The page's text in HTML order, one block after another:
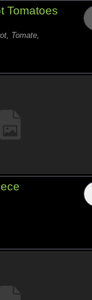
Tomatoes
Tomate,